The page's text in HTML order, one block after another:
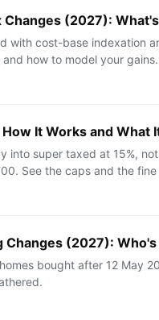
Changes (2027):
with cost-base indexation
how to model your gains.
It Works and What
into super taxed at 15%,
See the caps and the
Changes (2027):
bought after 12 May